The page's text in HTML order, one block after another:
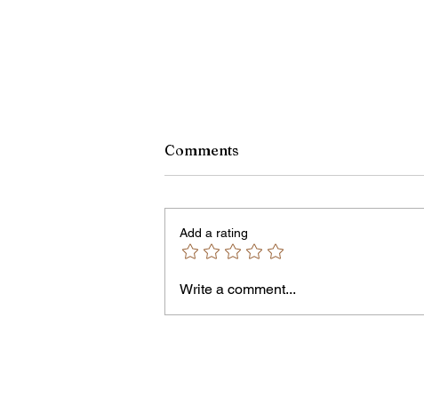
Comments
Add a rating
Write a comment...